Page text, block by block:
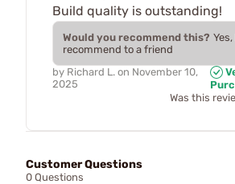
Build quality is outstanding!
Would you recommend this?
recommend to a friend
by Richard L. on November 10,
2025
Was this
Customer Questions
0 Questions